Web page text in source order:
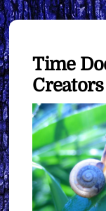
Time
Creators